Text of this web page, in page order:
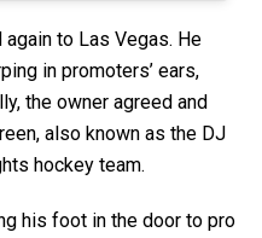
to Las Vegas. He
in promoters’ ears,
the owner agreed and
also known as the DJ
hockey team.
his foot in the door to pro